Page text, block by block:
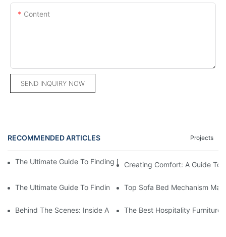
Content
SEND INQUIRY NOW
RECOMMENDED ARTICLES Projects
The Ultimate Guide To Finding Reliable Beds For Hotels
Creating Comfort: A Guide To
The Ultimate Guide To Finding The Perfect Living Room Sofa
Top Sofa Bed Mechanism
Behind The Scenes: Inside A Hotel Furniture Factory
The Best Hospitality Furniture